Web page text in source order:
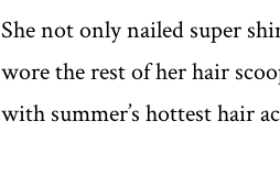
She not only nailed super
wore the rest of her hair
with summer’s hottest hair